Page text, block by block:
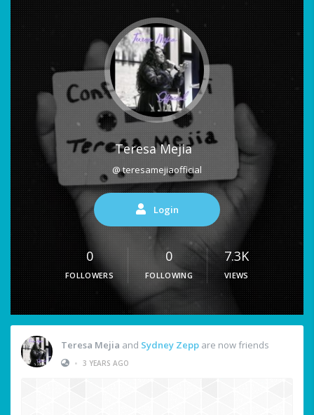
Teresa Mejia
@ teresamejiaofficial
Login
0
FOLLOWERS
0
FOLLOWING
7.3K
VIEWS
Teresa Mejia and Sydney Zepp are now friends
• 3 YEARS AGO